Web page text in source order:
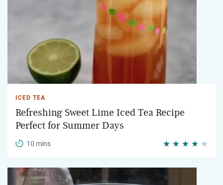
ICED TEA
Refreshing Sweet Lime Iced Tea Recipe
Perfect for Summer Days
10 mins